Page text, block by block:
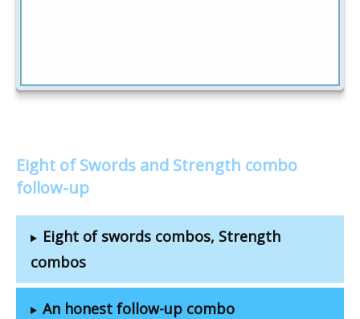
Eight of Swords and Strength combo
follow-up
Eight of swords combos, Strength
combos
An honest follow-up combo